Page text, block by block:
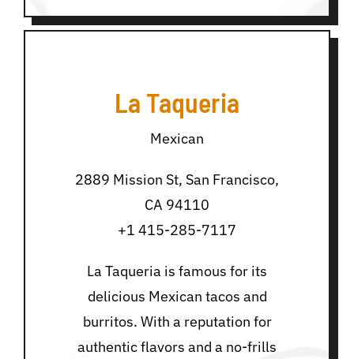
La Taqueria
Mexican
2889 Mission St, San Francisco,
CA 94110
+1 415-285-7117
La Taqueria is famous for its
delicious Mexican tacos and
burritos. With a reputation for
authentic flavors and a no-frills